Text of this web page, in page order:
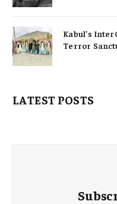
Kabul’s
Terror
LATEST POSTS